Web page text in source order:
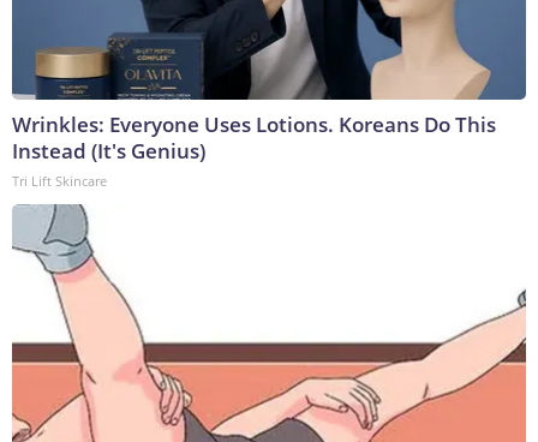
Wrinkles: Everyone Uses Lotions. Koreans Do This
Instead (It's Genius)
Tri Lift Skincare